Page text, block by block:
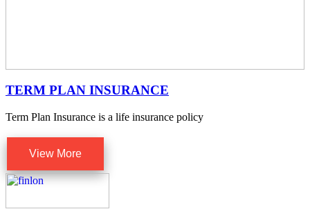
TERM PLAN INSURANCE
Term Plan Insurance is a life insurance policy
View More